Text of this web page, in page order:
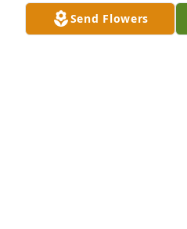
Send Flowers